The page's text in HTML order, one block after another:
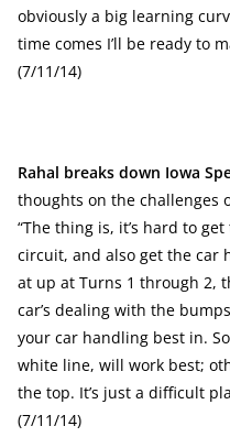
obviously a big learning
time comes I’ll be ready to
(7/11/14)
Rahal breaks down Iowa
thoughts on the challenges
“The thing is, it’s hard to
circuit, and also get the car
at up at Turns 1 through 2,
car’s dealing with the
your car handling best in.
white line, will work best;
the top. It’s just a difficult
(7/11/14)